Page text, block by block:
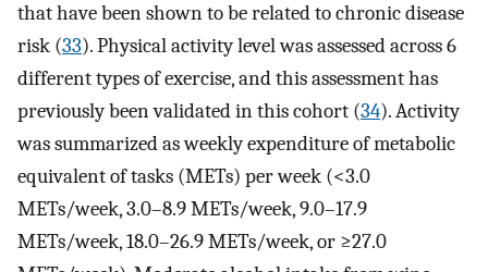
that have been shown to be related to chronic disease
risk (33). Physical activity level was assessed across 6
different types of exercise, and this assessment has
previously been validated in this cohort (34). Activity
was summarized as weekly expenditure of metabolic
equivalent of tasks (METs) per week (<3.0
METs/week, 3.0–8.9 METs/week, 9.0–17.9
METs/week, 18.0–26.9 METs/week, or ≥27.0